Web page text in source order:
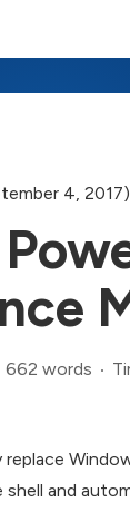
4, 2017)
662 words
replace
shell and